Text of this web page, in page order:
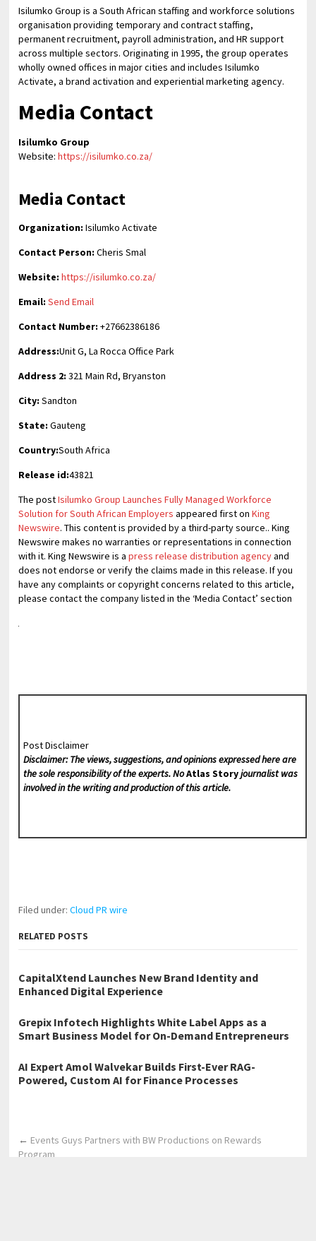
Isilumko Group is a South African staffing and workforce solutions
organisation providing temporary and contract staffing,
permanent recruitment, payroll administration, and HR support
across multiple sectors. Originating in 1995, the group operates
wholly owned offices in major cities and includes Isilumko
Activate, a brand activation and experiential marketing agency.
Media Contact
Isilumko Group
Website:https://isilumko.co.za/
Media Contact
Organization: Isilumko Activate
Contact Person: Cheris Smal
Website: https://isilumko.co.za/
Email: Send Email
Contact Number: +27662386186
Address:Unit G, La Rocca Office Park
Address 2: 321 Main Rd, Bryanston
City: Sandton
State: Gauteng
Country:South Africa
Release id:43821
The postIsilumko Group Launches Fully Managed Workforce
Solution for South African Employers appeared first onKing
Newswire. This content is provided by a third-party source.. King
Newswire makes no warranties or representations in connection
with it. King Newswire is apress release distribution agencyand
does not endorse or verify the claims made in this release. If you
have any complaints or copyright concerns related to this article,
please contact the company listed in the ‘Media Contact’ section
Post Disclaimer
Disclaimer: The views, suggestions, and opinions expressed here are
the sole responsibility of the experts. NoAtlas Storyjournalist was
involved in the writing and production of this article.
Filed under:Cloud PR wire
RELATED POSTS
CapitalXtend Launches New Brand Identity and
Enhanced Digital Experience
Grepix Infotech Highlights White Label Apps as a
Smart Business Model for On-Demand Entrepreneurs
AI Expert Amol Walvekar Builds First-Ever RAG-
Powered, Custom AI for Finance Processes
← Events Guys Partners with BW Productions on Rewards
Program